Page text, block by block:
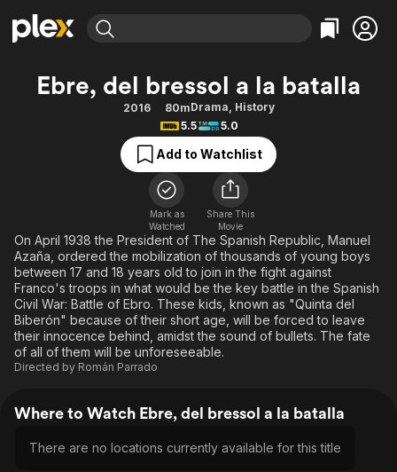
Explore
Movies & TV Shows
Free Movies & TV Shows
Categories
Action
Comedy
Documentary
En Español
Music
Sci-Fi
Western
Explore
Browse Channels
Featured Channels
Property Brothers
The First 48 by A&E
Categories
Bingeworthy
True Crime
Sports
Classics
Comedy
Explore
Kids & Family
Global
Ebre, del bressol a la batalla
2016 80mDrama, History
5.5
5.0
Add to Watchlist
Mark as
Watched
Share This
Movie
On April 1938 the President of The Spanish Republic, Manuel
Azaña, ordered the mobilization of thousands of young boys
between 17 and 18 years old to join in the fight against
Franco's troops in what would be the key battle in the Spanish
Civil War: Battle of Ebro. These kids, known as "Quinta del
Biberón" because of their short age, will be forced to leave
their innocence behind, amidst the sound of bullets. The fate
of all of them will be unforeseeable.
Directed by Román Parrado
Where to Watch Ebre, del bressol a la batalla
There are no locations currently available for this title